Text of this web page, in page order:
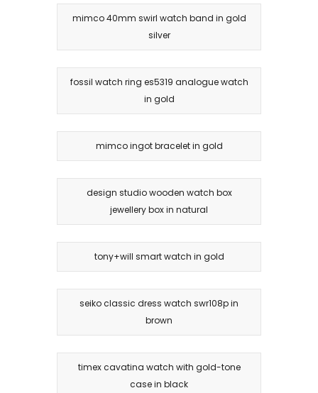
mimco 40mm swirl watch band in gold
silver
fossil watch ring es5319 analogue watch
in gold
mimco ingot bracelet in gold
design studio wooden watch box
jewellery box in natural
tony+will smart watch in gold
seiko classic dress watch swr108p in
brown
timex cavatina watch with gold-tone
case in black